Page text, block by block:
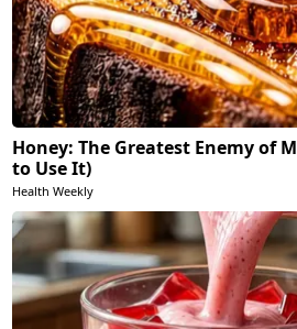
Honey: The Greatest Enemy of
to Use It)
Health Weekly